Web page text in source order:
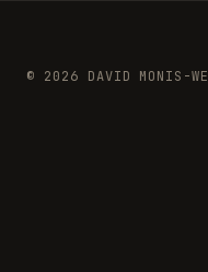
© 2026 DAVID MONIS-